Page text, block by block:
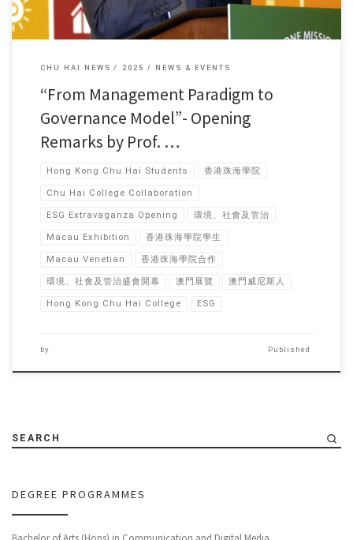
CHU HAI NEWS 2025 NEWS & EVENTS
“From Management Paradigm to
Governance Model”- Opening
Remarks by Prof. …
Hong Kong Chu Hai Students 香港珠海學院
Chu Hai College Collaboration
ESG Extravaganza Opening 環境、社會及管治
Macau Exhibition 香港珠海學院學生
Macau Venetian 香港珠海學院合作
環境、社會及管治盛會開幕 澳門展覽 澳門威尼斯人
Hong Kong Chu Hai College ESG
by Published
SEARCH
DEGREE PROGRAMMES